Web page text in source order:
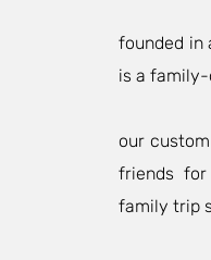
founded in
is a family-
our
friends
family trip